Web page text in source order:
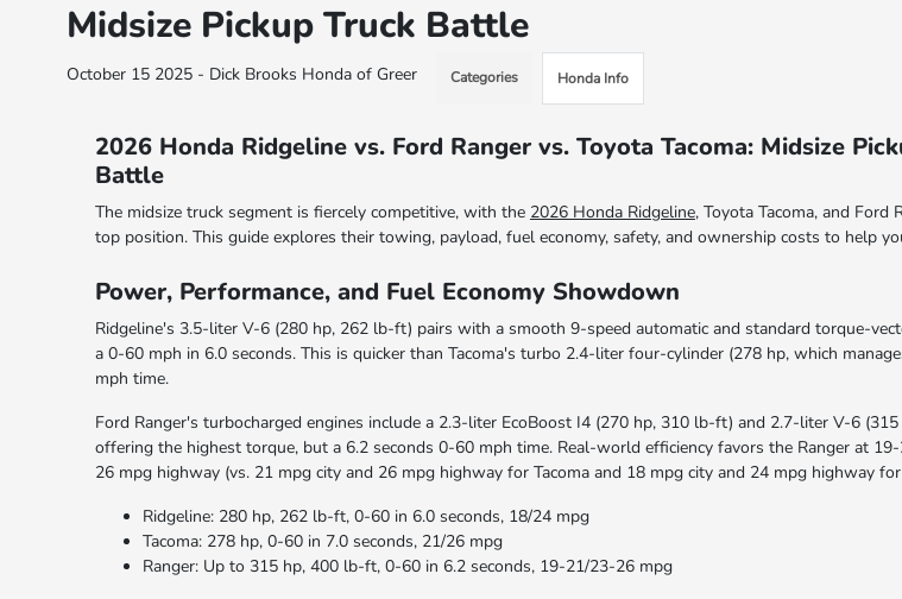
Midsize Pickup Truck Battle
October 15 2025 - Dick Brooks Honda of Greer Categories Honda Info
2026 Honda Ridgeline vs. Ford Ranger vs. Toyota Tacoma: Midsize
Battle
The midsize truck segment is fiercely competitive, with the 2026 Honda Ridgeline, Toyota Tacoma, and Ford
top position. This guide explores their towing, payload, fuel economy, safety, and ownership costs to help
Power, Performance, and Fuel Economy Showdown
Ridgeline's 3.5-liter V-6 (280 hp, 262 lb-ft) pairs with a smooth 9-speed automatic and standard torque-
a 0-60 mph in 6.0 seconds. This is quicker than Tacoma's turbo 2.4-liter four-cylinder (278 hp, which
mph time.
Ford Ranger's turbocharged engines include a 2.3-liter EcoBoost I4 (270 hp, 310 lb-ft) and 2.7-liter V-6
offering the highest torque, but a 6.2 seconds 0-60 mph time. Real-world efficiency favors the Ranger at
26 mpg highway (vs. 21 mpg city and 26 mpg highway for Tacoma and 18 mpg city and 24 mpg highway
Ridgeline: 280 hp, 262 lb-ft, 0-60 in 6.0 seconds, 18/24 mpg
Tacoma: 278 hp, 0-60 in 7.0 seconds, 21/26 mpg
Ranger: Up to 315 hp, 400 lb-ft, 0-60 in 6.2 seconds, 19-21/23-26 mpg